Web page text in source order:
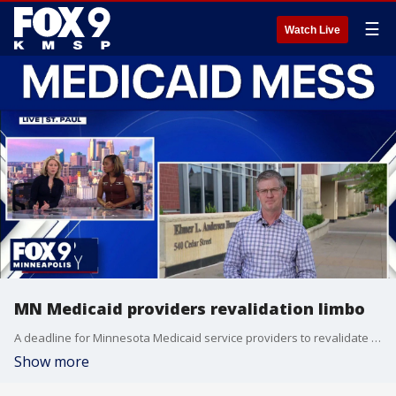
Watch Live ☰
MN Medicaid providers revalidation limbo
A deadline for Minnesota Medicaid service providers to revalidate their services for federal funding has now come and gone. FOX 9’s Corin Hoggard explains what it could mean for some.
Show more